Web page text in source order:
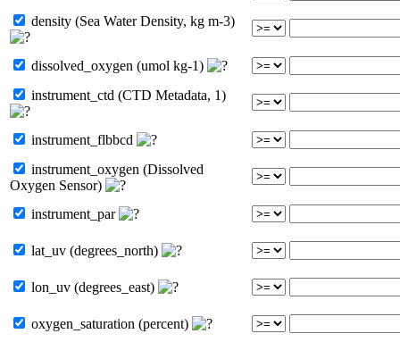
density (Sea Water Density, kg m-3)
dissolved_oxygen (umol kg-1)
instrument_ctd (CTD Metadata, 1)
instrument_flbbcd
instrument_oxygen (Dissolved
Oxygen Sensor)
instrument_par
lat_uv (degrees_north)
lon_uv (degrees_east)
oxygen_saturation (percent)